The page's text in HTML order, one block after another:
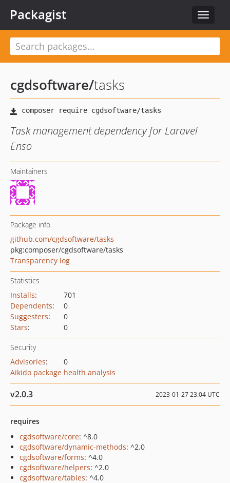
Toggle
Packagist
cgdsoftware/tasks
Task management dependency for Laravel
Enso
Maintainers
Package info
github.com/cgdsoftware/tasks
pkg:composer/cgdsoftware/tasks
Transparency log
Statistics
Installs:
701
Dependents:
0
Suggesters:
0
Stars: 0
Security
Advisories:
0
Aikido package health analysis
v2.0.3 2023-01-27 23:04 UTC
requires
cgdsoftware/core: ^8.0
cgdsoftware/dynamic-methods: ^2.0
cgdsoftware/forms: ^4.0
cgdsoftware/helpers: ^2.0
cgdsoftware/tables: ^4.0